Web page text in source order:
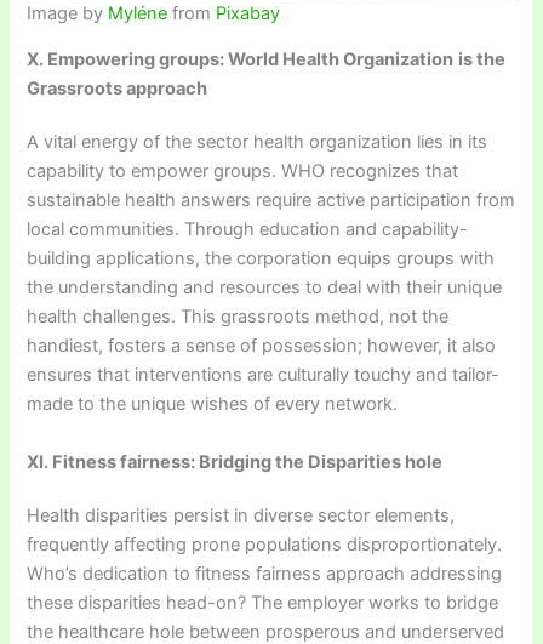
Image by Myléne from Pixabay
X. Empowering groups: World Health Organization is the
Grassroots approach
A vital energy of the sector health organization lies in its
capability to empower groups. WHO recognizes that
sustainable health answers require active participation from
local communities. Through education and capability-
building applications, the corporation equips groups with
the understanding and resources to deal with their unique
health challenges. This grassroots method, not the
handiest, fosters a sense of possession; however, it also
ensures that interventions are culturally touchy and tailor-
made to the unique wishes of every network.
XI. Fitness fairness: Bridging the Disparities hole
Health disparities persist in diverse sector elements,
frequently affecting prone populations disproportionately.
Who’s dedication to fitness fairness approach addressing
these disparities head-on? The employer works to bridge
the healthcare hole between prosperous and underserved